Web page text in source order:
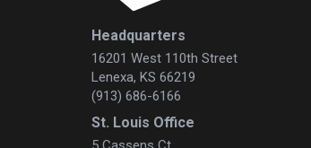
Headquarters
16201 West 110th Street
Lenexa, KS 66219
(913) 686-6166
St. Louis Office